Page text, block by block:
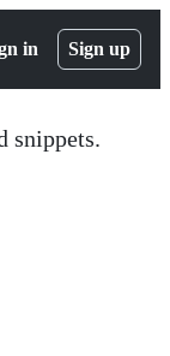
in Sign up
snippets.